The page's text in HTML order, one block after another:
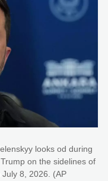
looks od during
on the sidelines of
8, 2026. (AP